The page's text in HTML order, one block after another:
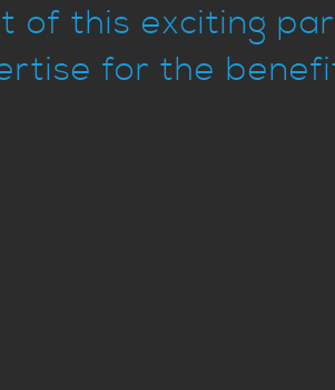
of this exciting
for the